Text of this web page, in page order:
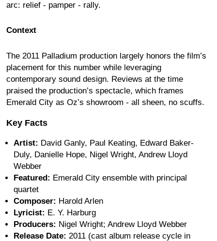
arc: relief - pamper - rally.
Context
The 2011 Palladium production largely honors the film’s
placement for this number while leveraging
contemporary sound design. Reviews at the time
praised the production’s spectacle, which frames
Emerald City as Oz’s showroom - all sheen, no scuffs.
Key Facts
Artist: David Ganly, Paul Keating, Edward Baker-
Duly, Danielle Hope, Nigel Wright, Andrew Lloyd
Webber
Featured: Emerald City ensemble with principal
quartet
Composer: Harold Arlen
Lyricist: E. Y. Harburg
Producers: Nigel Wright; Andrew Lloyd Webber
Release Date: 2011 (cast album release cycle in